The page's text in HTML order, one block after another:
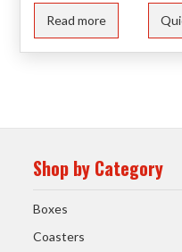
Read more
Shop by Category
Boxes
Coasters